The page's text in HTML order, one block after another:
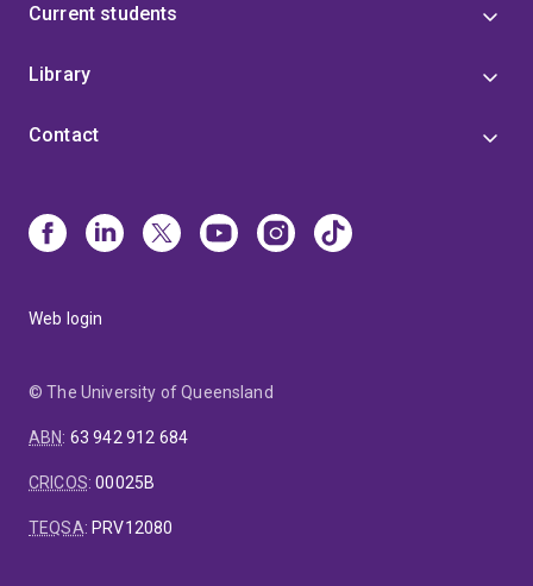
Current students
Library
Contact
Web login
© The University of Queensland
ABN: 63 942 912 684
CRICOS:00025B
TEQSA: PRV12080